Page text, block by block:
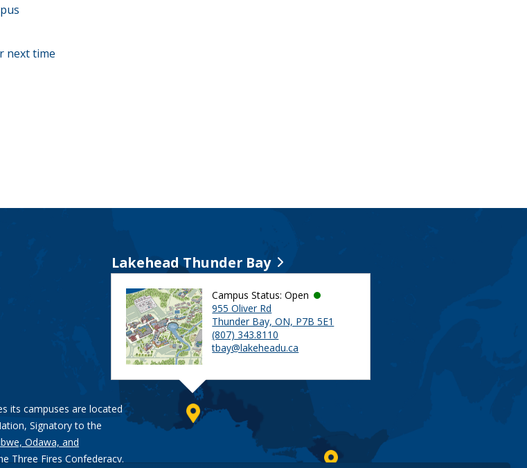
next time
its campuses are located
Signatory to the
Odawa, and
Three Fires Confederacy.
Lakehead Thunder Bay
Campus Status: Open
955 Oliver Rd
Thunder Bay, ON, P7B 5E1
(807) 343.8110
tbay@lakeheadu.ca